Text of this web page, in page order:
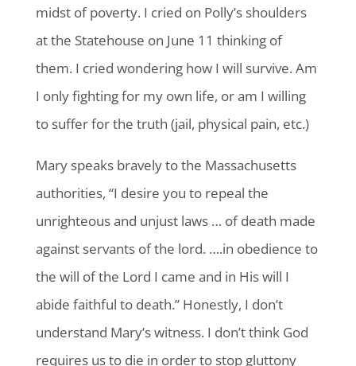
midst of poverty. I cried on Polly’s shoulders
at the Statehouse on June 11 thinking of
them. I cried wondering how I will survive. Am
I only fighting for my own life, or am I willing
to suffer for the truth (jail, physical pain, etc.)
Mary speaks bravely to the Massachusetts
authorities, “I desire you to repeal the
unrighteous and unjust laws … of death made
against servants of the lord. ….in obedience to
the will of the Lord I came and in His will I
abide faithful to death.” Honestly, I don’t
understand Mary’s witness. I don’t think God
requires us to die in order to stop gluttony